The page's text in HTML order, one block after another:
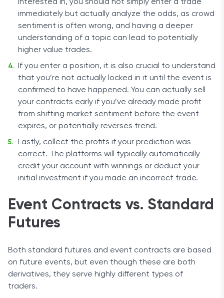
interested in, you should not simply enter a trade
immediately but actually analyze the odds, as crowd
sentiment is often wrong, and having a deeper
understanding of a topic can lead to potentially
higher value trades.
If you enter a position, it is also crucial to understand
that you’re not actually locked in it until the event is
confirmed to have happened. You can actually sell
your contracts early if you’ve already made profit
from shifting market sentiment before the event
expires, or potentially reverses trend.
Lastly, collect the profits if your prediction was
correct. The platforms will typically automatically
credit your account with winnings or deduct your
initial investment if you made an incorrect trade.
Event Contracts vs. Standard
Futures
Both standard futures and event contracts are based
on future events, but even though these are both
derivatives, they serve highly different types of
traders.